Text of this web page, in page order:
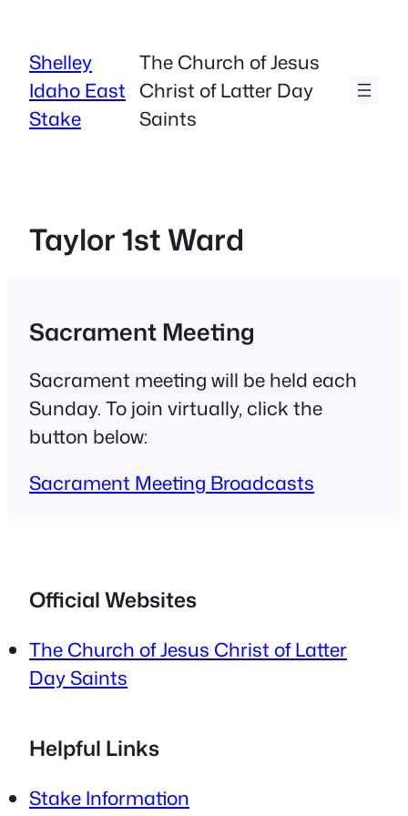
content
Shelley
Idaho East
Stake
The Church of Jesus
Christ of Latter Day
Saints
Taylor 1st Ward
Sacrament Meeting
Sacrament meeting will be held each
Sunday. To join virtually, click the
button below:
Sacrament Meeting Broadcasts
Official Websites
The Church of Jesus Christ of Latter
Day Saints
Helpful Links
Stake Information